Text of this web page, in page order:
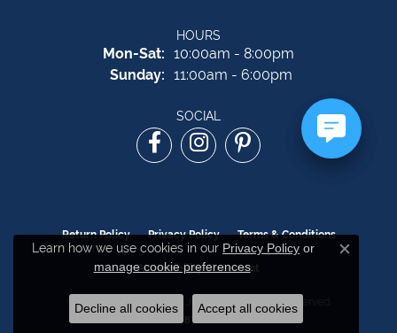
HOURS
Mon-Sat: Monday - Saturday:
10:00am - 8:00pm
Sunday: 11:00am - 6:00pm
SOCIAL
Return Policy Privacy Policy Terms & Conditions
Accessibility Statement
© 2026 The Source Fine Jewelers. All Rights Reserved.
POWERED BY:
Learn how we use cookies in our Privacy Policy or
manage cookie preferences.
Close
Decline all cookies Accept all cookies